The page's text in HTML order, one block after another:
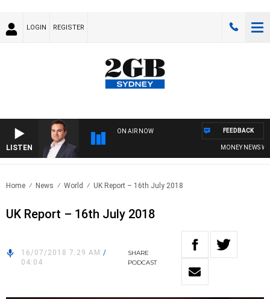
LOGIN REGISTER
LISTEN
ON AIR NOW
MONEY NEWS
FEEDBACK
Home News World UK Report – 16th July 2018
UK Report – 16th July 2018
16/07/2018 7:29 AM /
04:04
SHARE
PODCAST